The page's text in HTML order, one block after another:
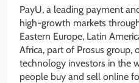
PayU, a leading payment
high-growth markets
Eastern Europe, Latin
Africa, part of Prosus group,
technology investors in the
people buy and sell online